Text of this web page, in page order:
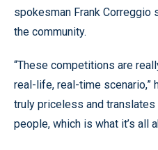
spokesman Frank Correggio
the community.
“These competitions are
real-life, real-time scenario,”
truly priceless and
people, which is what it’s all